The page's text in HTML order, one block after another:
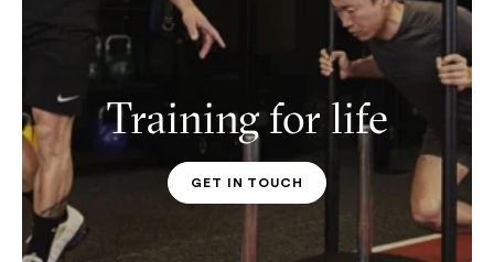
Training for life
PT CONTACT
GET IN TOUCH